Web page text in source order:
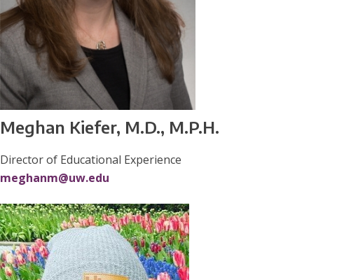
Meghan Kiefer, M.D., M.P.H.
Director of Educational Experience
meghanm@uw.edu